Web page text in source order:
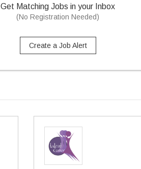
Get Matching Jobs in your Inbox
(No Registration Needed)
Create a Job Alert